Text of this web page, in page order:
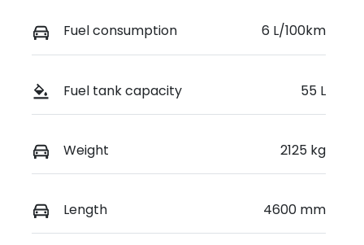
Fuel consumption 6 L/100km
Fuel tank capacity 55 L
Weight 2125 kg
Length 4600 mm